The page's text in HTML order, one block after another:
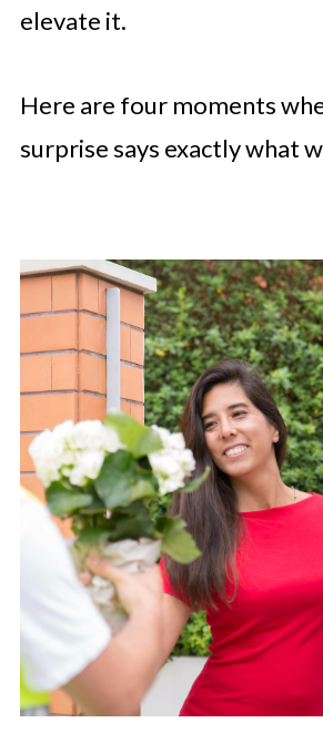
elevate it.
Here are four moments
surprise says exactly what